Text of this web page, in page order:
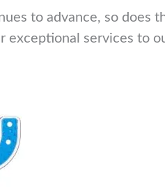
to advance, so does
exceptional services to